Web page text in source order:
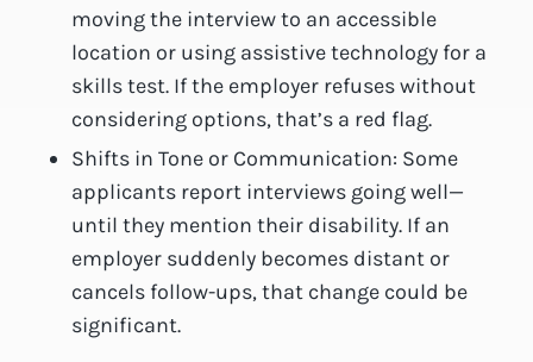
moving the interview to an accessible
location or using assistive technology for a
skills test. If the employer refuses without
considering options, that’s a red flag.
Shifts in Tone or Communication: Some
applicants report interviews going well—
until they mention their disability. If an
employer suddenly becomes distant or
cancels follow-ups, that change could be
significant.